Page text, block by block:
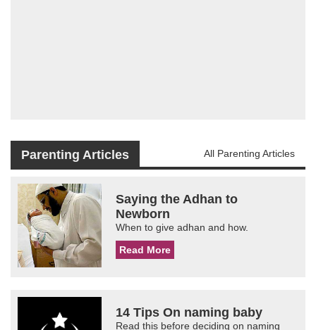
Parenting Articles All Parenting Articles
Saying the Adhan to
Newborn
When to give adhan and how.
Read More
14 Tips On naming baby
Read this before deciding on naming